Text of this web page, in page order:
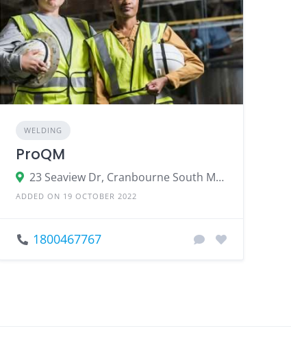
WELDING
ProQM
23 Seaview Dr, Cranbourne South Melbourne VIC 3977, Australia
ADDED ON 19 OCTOBER 2022
1800467767